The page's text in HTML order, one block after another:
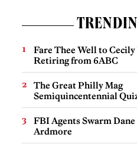
Fare Thee Well to
Retiring from 6ABC
The Great Philly Mag
Semiquincentennial
FBI Agents Swarm
Ardmore